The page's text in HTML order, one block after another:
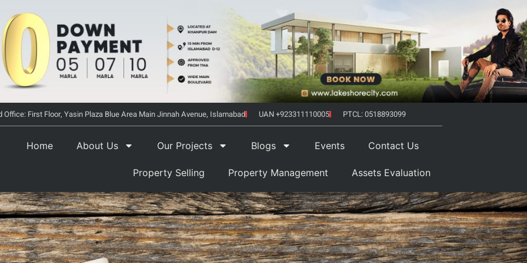
Office: First Floor, Yasin Plaza Blue Area Main Jinnah Avenue, Islamabad UAN +923311110005 PTCL: 0518893099
Home About Us Our Projects Blogs Events Contact Us
Property Selling Property Management Assets Evaluation